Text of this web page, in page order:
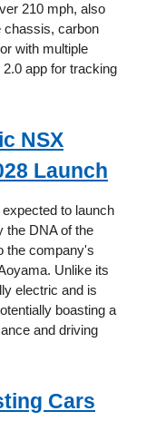
210 mph, also
chassis, carbon
with multiple
app for tracking
NSX
Launch
to launch
the DNA of the
the company's
Unlike its
electric and is
boasting a
and driving
Cars